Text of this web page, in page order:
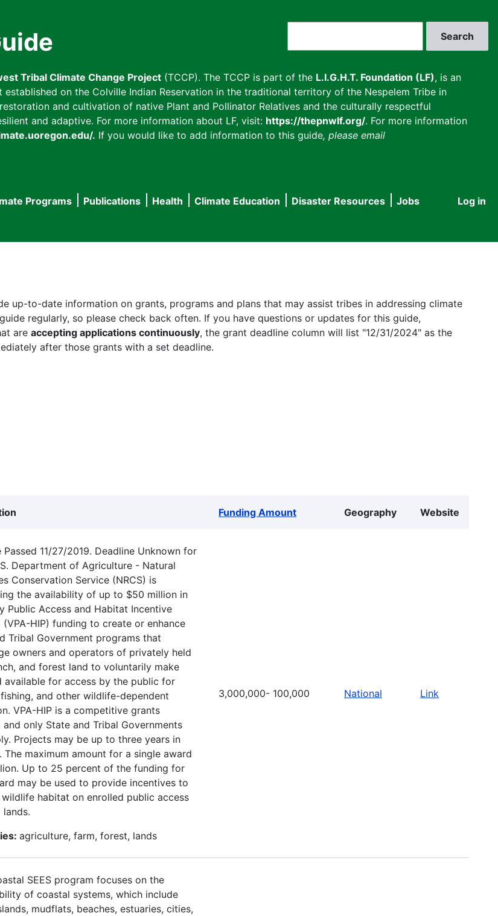
Tribal Climate Change Project (TCCP). The TCCP is part of the L.I.G.H.T. Foundation (LF), is an
on the Colville Indian Reservation in the traditional territory of the Nespelem Tribe in
and cultivation of native Plant and Pollinator Relatives and the culturally respectful
and adaptive. For more information about LF, visit: https://thepnwlf.org/. For more information
. If you would like to add information to this guide, please email
User
Log in
Programs Publications Health Climate Education Disaster Resources
Jobs
up-to-date information on grants, programs and plans that may assist tribes in addressing climate
regularly, so please check back often. If you have questions or updates for this guide,
are accepting applications continuously, the grant deadline column will list "12/31/2024" as the
after those grants with a set deadline.
Funding Amount Geography Website
Passed 11/27/2019. Deadline Unknown for
Department of Agriculture - Natural
Conservation Service (NRCS) is
the availability of up to $50 million in
Public Access and Habitat Incentive
(VPA-HIP) funding to create or enhance
Tribal Government programs that
owners and operators of privately held
and forest land to voluntarily make
available for access by the public for
and other wildlife-dependent
VPA-HIP is a competitive grants
and only State and Tribal Governments
Projects may be up to three years in
The maximum amount for a single award
Up to 25 percent of the funding for
may be used to provide incentives to
habitat on enrolled public access
lands.
agriculture, farm, forest, lands
3,000,000- 100,000 National Link
SEES program focuses on the
of coastal systems, which include
mudflats, beaches, estuaries, cities,